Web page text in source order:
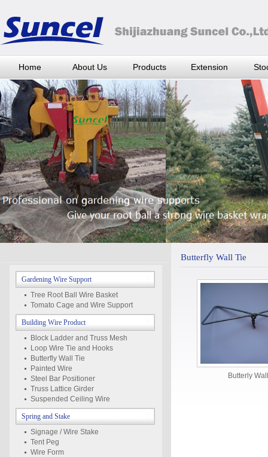
Home About Us Products Extension
Gardening Wire Support
Tree Root Ball Wire Basket
Tomato Cage and Wire Support
Building Wire Product
Block Ladder and Truss Mesh
Loop Wire Tie and Hooks
Butterfly Wall Tie
Painted Wire
Steel Bar Positioner
Truss Lattice Girder
Suspended Ceiling Wire
Spring and Stake
Signage / Wire Stake
Tent Peg
Wire Form
Butterfly Wall Tie
Butterly